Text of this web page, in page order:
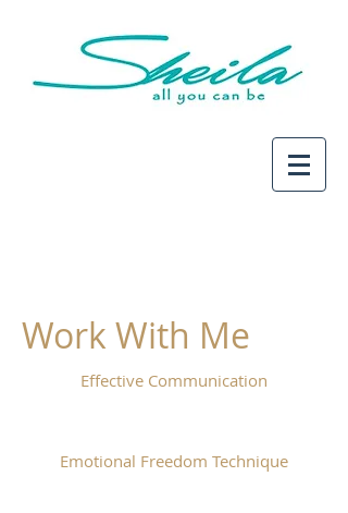
Work With Me
Effective Communication
Emotional Freedom Technique